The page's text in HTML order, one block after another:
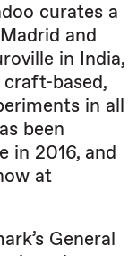
curates a
and
in India,
based,
in all
been
in 2016, and
at
General